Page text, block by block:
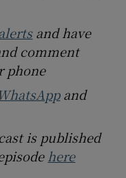
and have
comment
phone
and
is published
here